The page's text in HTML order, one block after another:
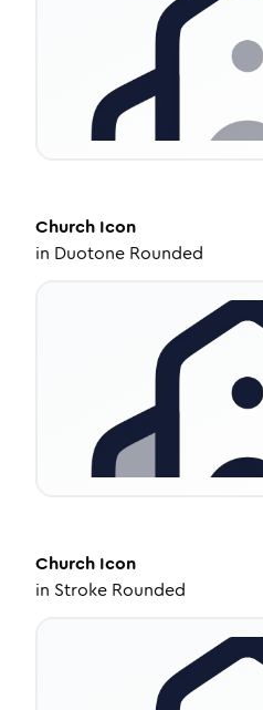
Church Icon
in Duotone Rounded
Church Icon
in Stroke Rounded